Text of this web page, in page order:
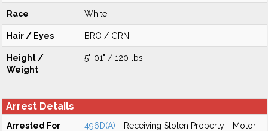
Race White
Hair / Eyes BRO / GRN
Height /
Weight
5'-01" / 120 lbs
Arrest Details
Arrested For 496D(A) - Receiving Stolen Property - Motor